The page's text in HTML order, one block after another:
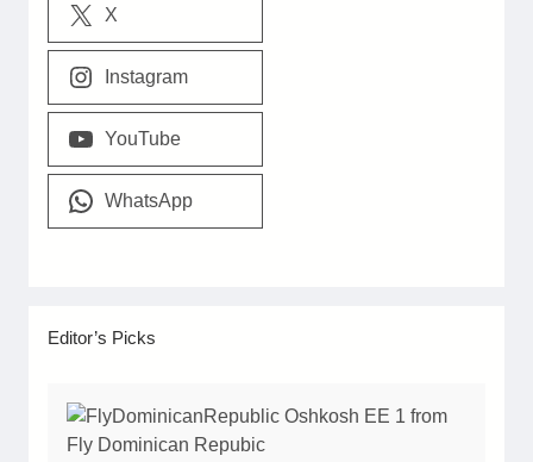
X
Instagram
YouTube
WhatsApp
Editor’s Picks